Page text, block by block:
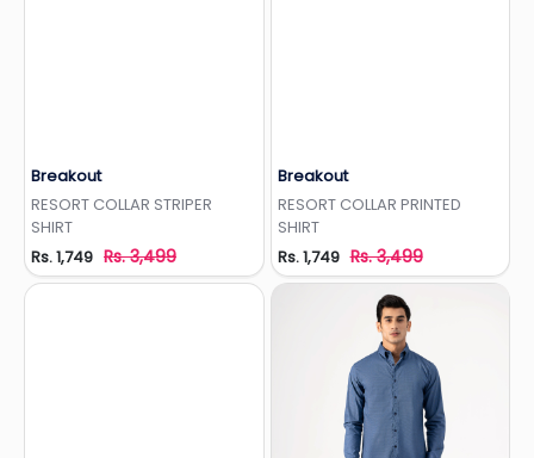
Breakout
RESORT COLLAR STRIPER
SHIRT
Rs. 1,749 Rs. 3,499
Breakout
RESORT COLLAR PRINTED
SHIRT
Rs. 1,749 Rs. 3,499